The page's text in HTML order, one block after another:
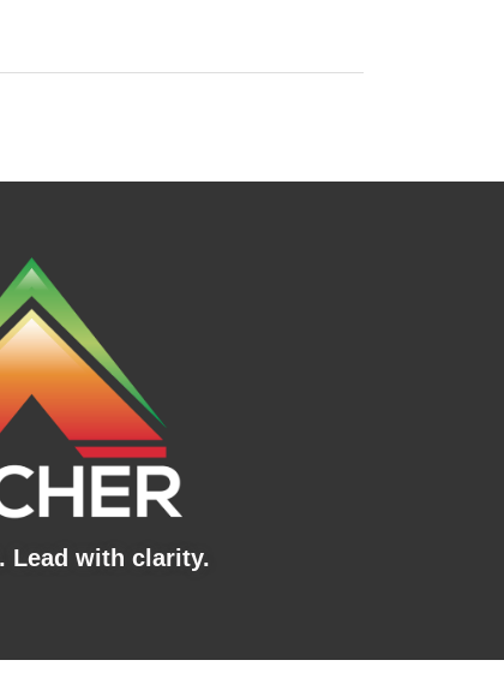
Lead with clarity.